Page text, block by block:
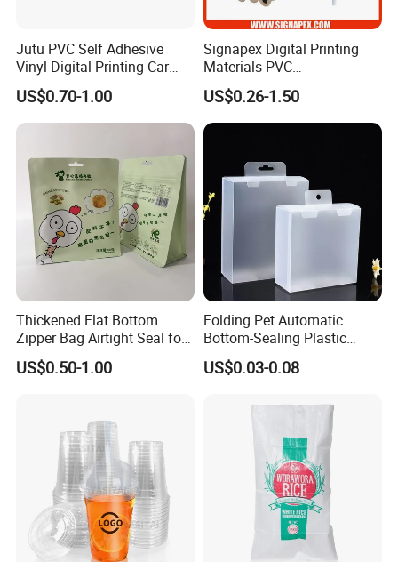
Jutu PVC Self Adhesive
Vinyl Digital Printing Car
Sticker Film
US$0.70-1.00
Signapex Digital Printing
Materials PVC
Fronlit/Backlit/Blockout
Flex Banner for Outdoor
Advertising
US$0.26-1.50
Thickened Flat Bottom
Zipper Bag Airtight Seal for
Dry Goods Storage
US$0.50-1.00
Folding Pet Automatic
Bottom-Sealing Plastic
Boxes for Retail
US$0.03-0.08